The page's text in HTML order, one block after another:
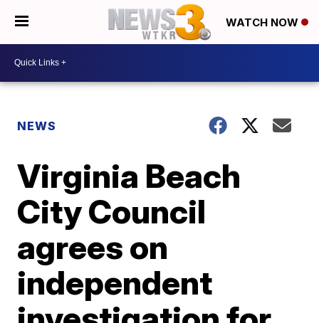
WATCH NOW
NEWS
Virginia Beach
City Council
agrees on
independent